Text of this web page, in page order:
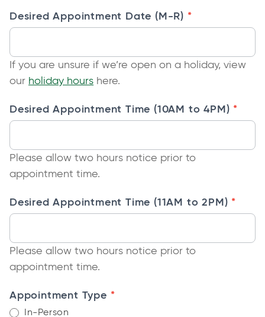
n
w
t
a
e
i
n
n
w
t
a
Desired Appointment Date (M-R) *
If you are unsure if we’re open on a holiday, view
our holiday hourso
e
i
n
n
w
t
a
here.
Desired Appointment Time (10AM to 4PM) *
Please allow two hours notice prior to
appointment time.
Desired Appointment Time (11AM to 2PM) *
Please allow two hours notice prior to
appointment time.
Appointment Type *
In-Person